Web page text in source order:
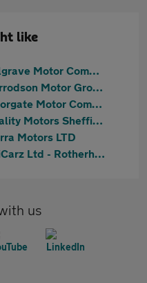
like
Belgrave Motor Company Limited
Harrodson Motor Group Ltd
Moorgate Motor Company
Quality Motors Sheffield
Motors LTD
UniCarz Ltd - Rotherham
us